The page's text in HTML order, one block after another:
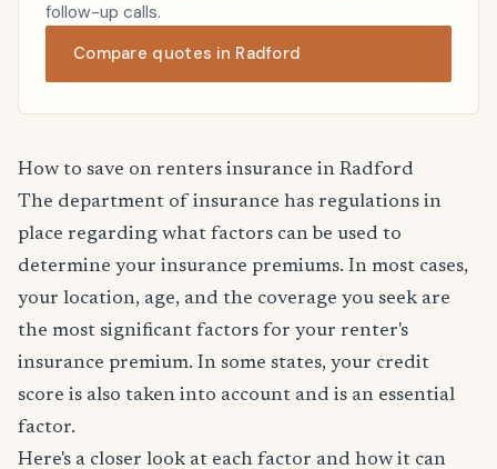
follow-up calls.
Compare quotes in Radford
How to save on renters insurance in Radford
The department of insurance has regulations in
place regarding what factors can be used to
determine your insurance premiums. In most cases,
your location, age, and the coverage you seek are
the most significant factors for your renter's
insurance premium. In some states, your credit
score is also taken into account and is an essential
factor.
Here's a closer look at each factor and how it can